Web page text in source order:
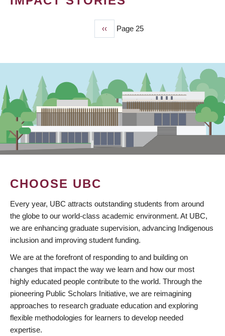
Previous
page
‹‹ Page 25
CHOOSE UBC
Every year, UBC attracts outstanding students from around
the globe to our world-class academic environment. At UBC,
we are enhancing graduate supervision, advancing Indigenous
inclusion and improving student funding.
We are at the forefront of responding to and building on
changes that impact the way we learn and how our most
highly educated people contribute to the world. Through the
pioneering Public Scholars Initiative, we are reimagining
approaches to research graduate education and exploring
flexible methodologies for learners to develop needed
expertise.